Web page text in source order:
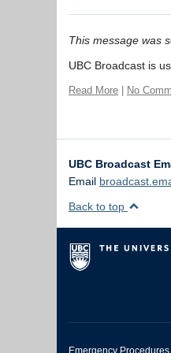
This message was
UBC Broadcast is
Read More No
UBC Broadcast
Email
Back to top
Emergency Procedures